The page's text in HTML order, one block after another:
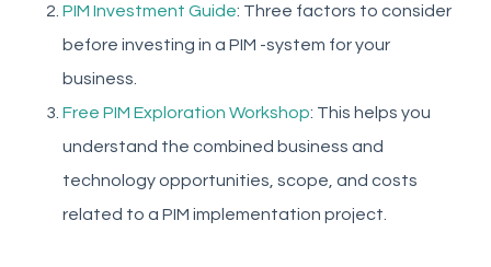
PIM Investment Guide: Three factors to consider
before investing in a PIM -system for your
business.
Free PIM Exploration Workshop: This helps you
understand the combined business and
technology opportunities, scope, and costs
related to a PIM implementation project.